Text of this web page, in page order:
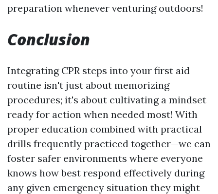
preparation whenever venturing outdoors!
Conclusion
Integrating CPR steps into your first aid
routine isn't just about memorizing
procedures; it's about cultivating a mindset
ready for action when needed most! With
proper education combined with practical
drills frequently practiced together—we can
foster safer environments where everyone
knows how best respond effectively during
any given emergency situation they might